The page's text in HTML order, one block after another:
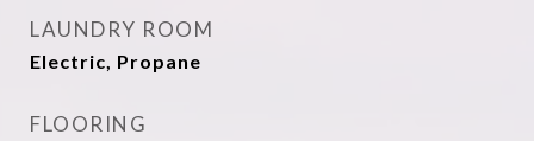
LAUNDRY ROOM
Electric, Propane
FLOORING